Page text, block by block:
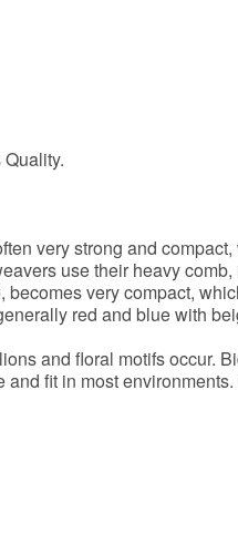
very strong and
use their heavy
very compact,
red and blue with
and floral motifs occur.
fit in most